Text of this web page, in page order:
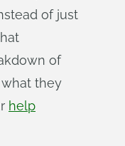
of just
of
they
help